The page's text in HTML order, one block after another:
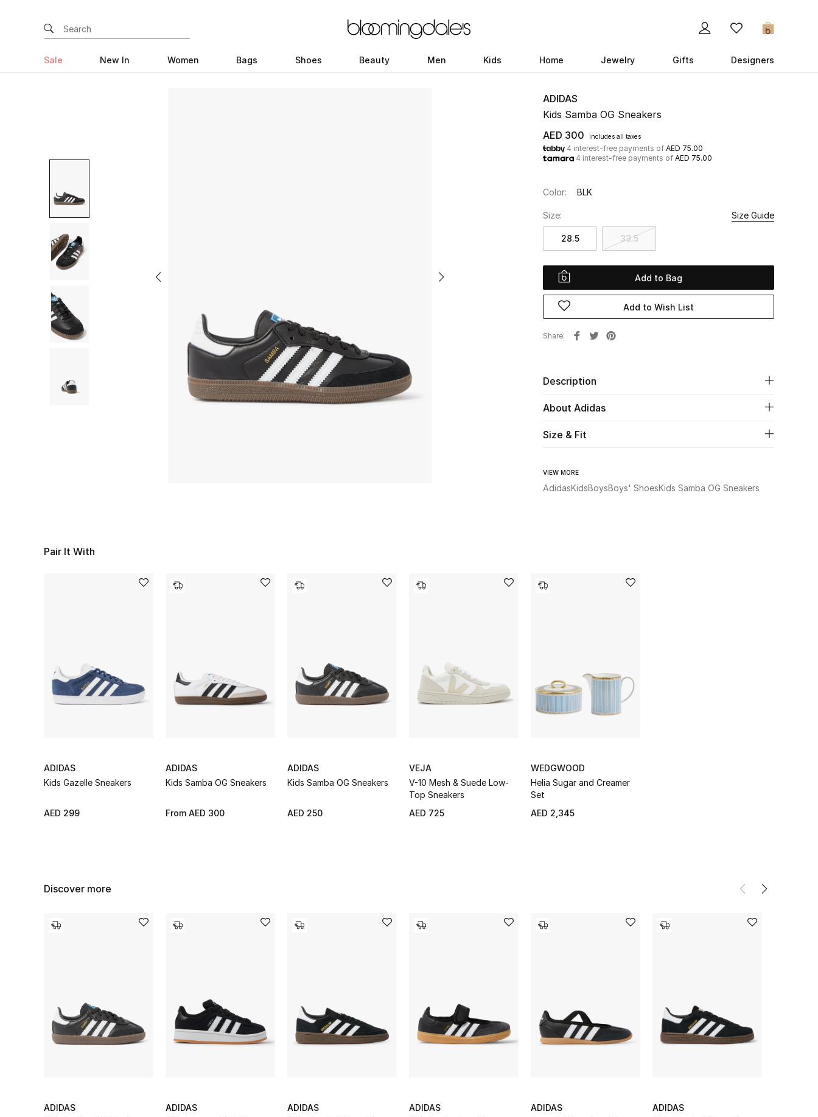
0
Sale New In Women Bags Shoes Beauty Men Kids Home Jewelry Gifts Designers
ADIDAS
Kids Samba OG Sneakers
AED 300
includes all taxes
4 interest-free payments of AED 75.00
4 interest-free payments of AED 75.00
Color: BLK
Size: Size Guide
28.5 33.5
Add to Bag
Add to Wish List
Share
Description
About Adidas
Size & Fit
VIEW MORE
AdidasKidsBoysBoys' ShoesKids Samba OG Sneakers
Pair It With
ADIDAS
Kids Gazelle Sneakers
AED 299
ADIDAS
Kids Samba OG Sneakers
From AED 300
ADIDAS
Kids Samba OG Sneakers
AED 250
VEJA
V-10 Mesh & Suede Low-
Top Sneakers
AED 725
WEDGWOOD
Helia Sugar and Creamer
Set
AED 2,345
Discover more
ADIDAS
ADIDAS
ADIDAS
ADIDAS
ADIDAS
ADIDAS